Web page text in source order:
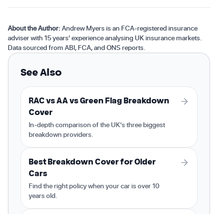
About the Author:Andrew Myers is an FCA-registered insurance
adviser with 15 years' experience analysing UK insurance markets.
Data sourced from ABI, FCA, and ONS reports.
See Also
RAC vs AA vs Green Flag Breakdown
Cover
In-depth comparison of the UK's three biggest
breakdown providers.
Best Breakdown Cover for Older
Cars
Find the right policy when your car is over 10
years old.